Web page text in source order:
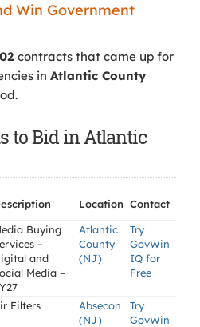
Win Government
contracts that came up for
in Atlantic County
to Bid in Atlantic
Location Contact
Buying
–
and
Media –
Atlantic
County
(NJ)
Try
GovWin
IQ for
Free
Filters
Absecon
(NJ)
Try
GovWin